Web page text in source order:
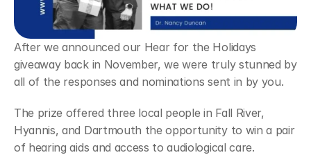
After we announced our Hear for the Holidays
giveaway back in November, we were truly stunned by
all of the responses and nominations sent in by you.
The prize offered three local people in Fall River,
Hyannis, and Dartmouth the opportunity to win a pair
of hearing aids and access to audiological care.